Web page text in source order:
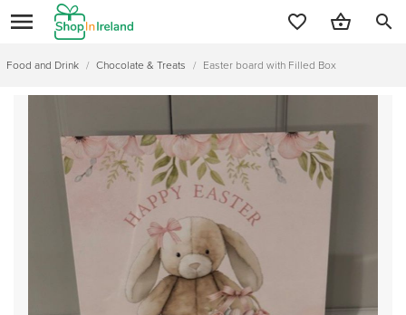
search
Food and Drink / Chocolate & Treats / Easter board with Filled Box